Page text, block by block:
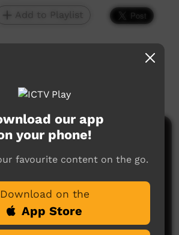
Add to Playlist
2019
ICTV Play
our app
your phone!
favourite content on the go.
Download on the
App Store